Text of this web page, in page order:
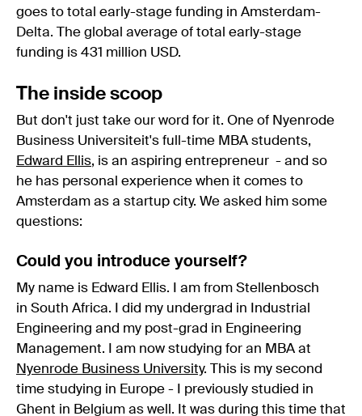
goes to total early-stage funding in Amsterdam-
Delta. The global average of total early-stage
funding is 431 million USD.
The inside scoop
But don't just take our word for it. One of Nyenrode
Business Universiteit's full-time MBA students,
Edward Ellis, is an aspiring entrepreneur - and so
he has personal experience when it comes to
Amsterdam as a startup city. We asked him some
questions:
Could you introduce yourself?
My name is Edward Ellis. I am from Stellenbosch
in South Africa. I did my undergrad in Industrial
Engineering and my post-grad in Engineering
Management. I am now studying for an MBA at
Nyenrode Business University. This is my second
time studying in Europe - I previously studied in
Ghent in Belgium as well. It was during this time that